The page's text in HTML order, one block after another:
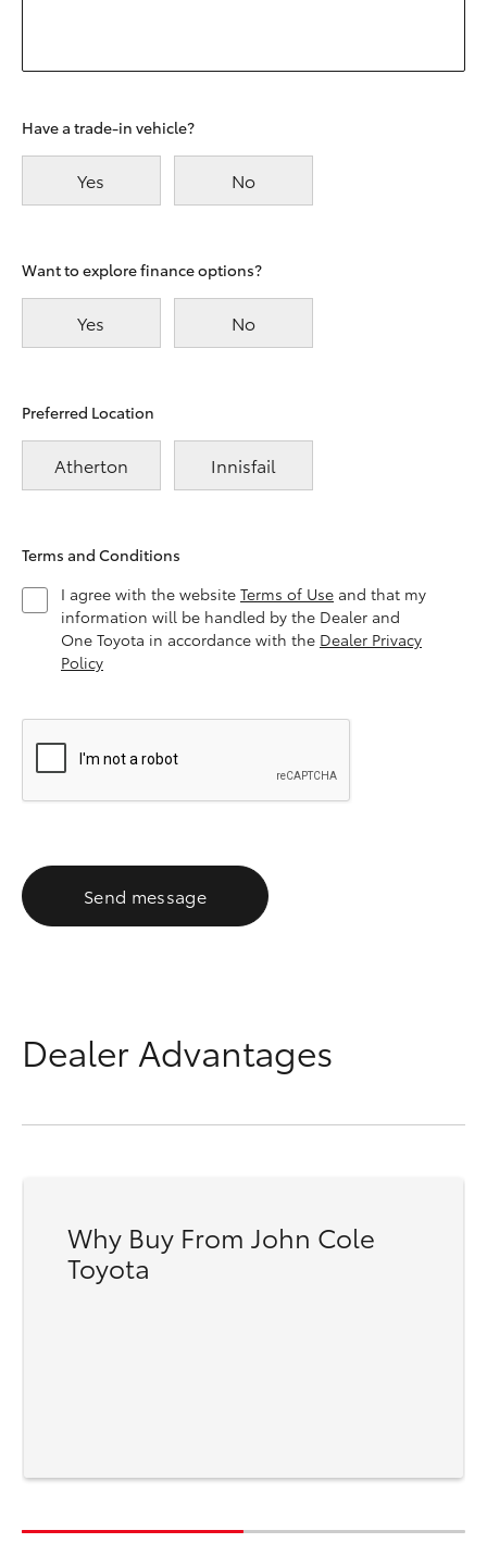
Have a trade-in vehicle?
Yes No
Want to explore finance options?
Yes No
Preferred Location
Atherton Innisfail
Terms and Conditions
I agree with the website Terms of Use and that my
information will be handled by the Dealer and
One Toyota in accordance with the Dealer Privacy
Policy
Send message
Dealer Advantages
Why Buy From John Cole
Toyota